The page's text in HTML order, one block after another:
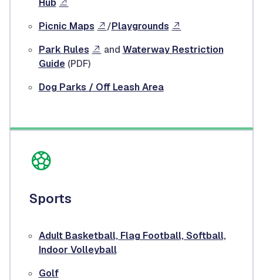
Picnic Maps
/Playgrounds
Park Rules
and Waterway Restriction
Guide(PDF)
Dog Parks / Off Leash Area
Sports
Adult Basketball, Flag Football, Softball,
Indoor Volleyball
Golf